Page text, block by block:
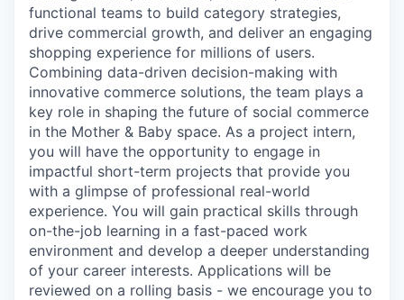
functional teams to build category strategies,
drive commercial growth, and deliver an engaging
shopping experience for millions of users.
Combining data-driven decision-making with
innovative commerce solutions, the team plays a
key role in shaping the future of social commerce
in the Mother & Baby space. As a project intern,
you will have the opportunity to engage in
impactful short-term projects that provide you
with a glimpse of professional real-world
experience. You will gain practical skills through
on-the-job learning in a fast-paced work
environment and develop a deeper understanding
of your career interests. Applications will be
reviewed on a rolling basis - we encourage you to